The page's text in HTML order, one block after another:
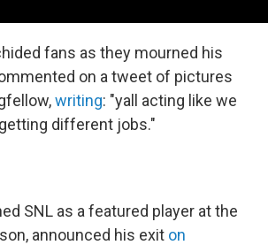
fans as they mourned his
on a tweet of pictures
writing: "yall acting like we
different jobs."
SNL as a featured player at the
announced his exit on